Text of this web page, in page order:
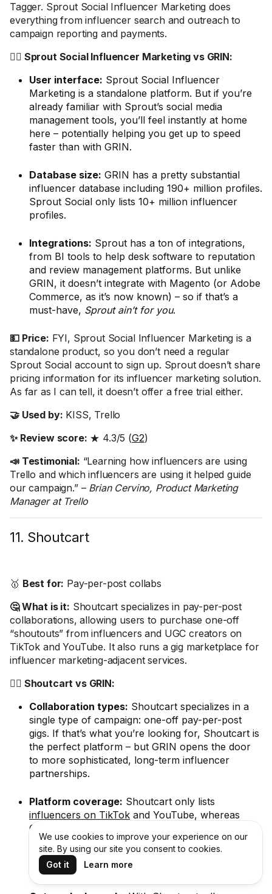
Tagger. Sprout Social Influencer Marketing does
everything from influencer search and outreach to
campaign reporting and payments.
🤼‍♂️ Sprout Social Influencer Marketing vs GRIN:
User interface: Sprout Social Influencer
Marketing is a standalone platform. But if you’re
already familiar with Sprout’s social media
management tools, you’ll feel instantly at home
here – potentially helping you get up to speed
faster than with GRIN.
Database size: GRIN has a pretty substantial
influencer database including 190+ million profiles.
Sprout Social only lists 10+ million influencer
profiles.
Integrations: Sprout has a ton of integrations,
from BI tools to help desk software to reputation
and review management platforms. But unlike
GRIN, it doesn’t integrate with Magento (or Adobe
Commerce, as it’s now known) – so if that’s a
must-have, Sprout ain’t for you.
💵 Price: FYI, Sprout Social Influencer Marketing is a
standalone product, so you don’t need a regular
Sprout Social account to sign up. Sprout doesn’t share
pricing information for its influencer marketing solution.
As far as I can tell, it doesn’t offer a free trial either.
🤝 Used by: KISS, Trello
✨ Review score: ★ 4.3/5 (G2)
📣 Testimonial: “Learning how influencers are using
Trello and which influencers are using it helped guide
our campaign.” – Brian Cervino, Product Marketing
Manager at Trello
11. Shoutcart
🥇 Best for: Pay-per-post collabs
🤔 What is it: Shoutcart specializes in pay-per-post
collaborations, allowing users to purchase one-off
“shoutouts” from influencers and UGC creators on
TikTok and YouTube. It also runs a gig marketplace for
influencer marketing-adjacent services.
🤼‍♂️ Shoutcart vs GRIN:
Collaboration types: Shoutcart specializes in a
single type of campaign: one-off pay-per-post
gigs. If that’s what you’re looking for, Shoutcart is
the perfect platform – but GRIN opens the door
to more sophisticated, long-term influencer
partnerships.
Platform coverage: Shoutcart only lists
influencers on TikTok and YouTube, whereas
GRIN also covers Instagram. Plus GRIN has a
much larger database of 190+ million influencers
Shoutcart only says it features “thousands” of
influencers
).
We use cookies to improve your experience on our
site. By using our site you consent to cookies.
Got it
Learn more